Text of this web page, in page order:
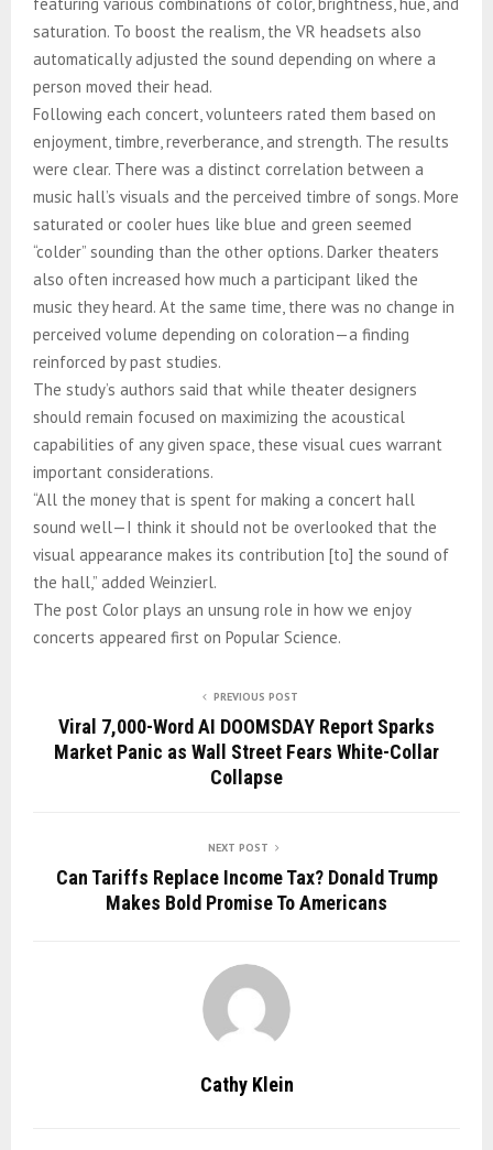
saturation. To boost the realism, the VR headsets also
automatically adjusted the sound depending on where a
person moved their head.
Following each concert, volunteers rated them based on
enjoyment, timbre, reverberance, and strength. The results
were clear. There was a distinct correlation between a
music hall’s visuals and the perceived timbre of songs. More
saturated or cooler hues like blue and green seemed
“colder” sounding than the other options. Darker theaters
also often increased how much a participant liked the
music they heard. At the same time, there was no change in
perceived volume depending on coloration—a finding
reinforced by past studies.
The study’s authors said that while theater designers
should remain focused on maximizing the acoustical
capabilities of any given space, these visual cues warrant
important considerations.
“All the money that is spent for making a concert hall
sound well—I think it should not be overlooked that the
visual appearance makes its contribution [to] the sound of
the hall,” added Weinzierl.
The post Color plays an unsung role in how we enjoy
concerts appeared first on Popular Science.
PREVIOUS POST
Viral 7,000-Word AI DOOMSDAY Report Sparks
Market Panic as Wall Street Fears White-Collar
Collapse
NEXT POST
Can Tariffs Replace Income Tax? Donald Trump
Makes Bold Promise To Americans
Cathy Klein